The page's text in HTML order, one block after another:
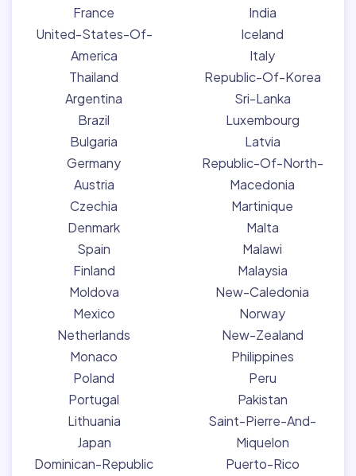
France
United-States-Of-
America
Thailand
Argentina
Brazil
Bulgaria
Germany
Austria
Czechia
Denmark
Spain
Finland
Moldova
Mexico
Netherlands
Monaco
Poland
Portugal
Lithuania
Japan
Dominican-Republic
India
Iceland
Italy
Republic-Of-Korea
Sri-Lanka
Luxembourg
Latvia
Republic-Of-North-
Macedonia
Martinique
Malta
Malawi
Malaysia
New-Caledonia
Norway
New-Zealand
Philippines
Peru
Pakistan
Saint-Pierre-And-
Miquelon
Puerto-Rico